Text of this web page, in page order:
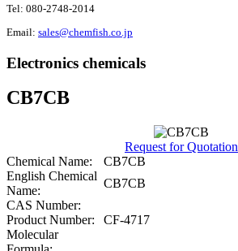
Tel: 080-2748-2014
Email: sales@chemfish.co.jp
Electronics chemicals
CB7CB
Request for Quotation
Chemical Name:
CB7CB
English Chemical
Name:
CB7CB
CAS Number:
Product Number:
CF-4717
Molecular